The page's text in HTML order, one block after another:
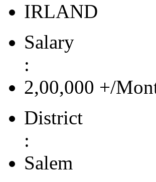
IRLAND
Salary
:
2,00,000 +/
District
:
Salem